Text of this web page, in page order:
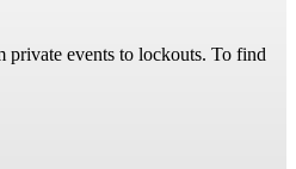
events to lockouts. To find